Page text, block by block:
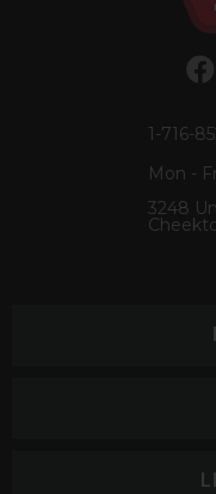
1-716-
Mon -
3248